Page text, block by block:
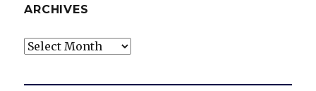
ARCHIVES
Archives